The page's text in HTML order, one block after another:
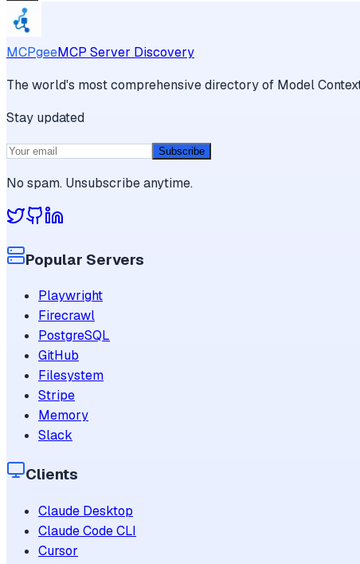
MCPgeeMCP Server Discovery
The world's most comprehensive directory of Model
Stay updated
Subscribe
No spam. Unsubscribe anytime.
Popular Servers
Playwright
Firecrawl
PostgreSQL
GitHub
Filesystem
Stripe
Memory
Slack
Clients
Claude Desktop
Claude Code CLI
Cursor